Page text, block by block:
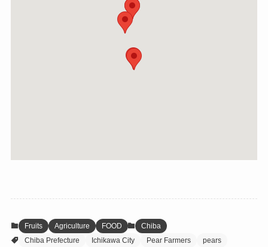
Fruits Agriculture FOOD
Chiba
Chiba Prefecture
Ichikawa City Pear Farmers
pears